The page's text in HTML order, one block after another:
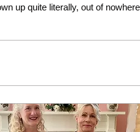
up quite literally, out of
emaciated, and had...